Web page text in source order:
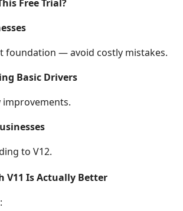
Free Trial?
foundation — avoid costly mistakes.
Basic Drivers
improvements.
to V12.
V11 Is Actually Better